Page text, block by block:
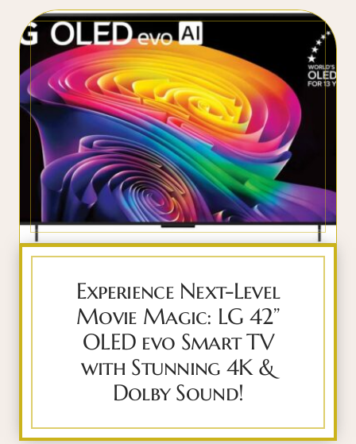
Experience Next-Level
Movie Magic: LG 42”
OLED evo Smart TV
with Stunning 4K &
Dolby Sound!